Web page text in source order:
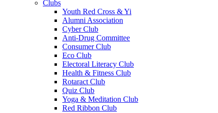
Clubs
Youth Red Cross & Yi
Alumni Association
Cyber Club
Anti-Drug Committee
Consumer Club
Eco Club
Electoral Literacy Club
Health & Fitness Club
Rotaract Club
Quiz Club
Yoga & Meditation Club
Red Ribbon Club